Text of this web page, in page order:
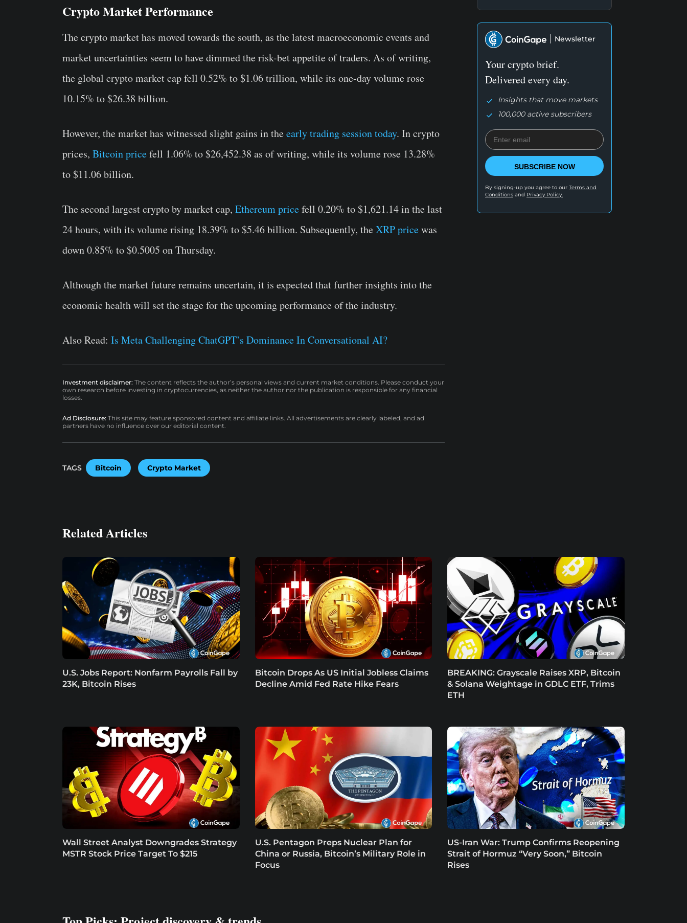
Crypto Market Performance
The crypto market has moved towards the south, as the latest macroeconomic events and
market uncertainties seem to have dimmed the risk-bet appetite of traders. As of writing,
the global crypto market cap fell 0.52% to $1.06 trillion, while its one-day volume rose
10.15% to $26.38 billion.
However, the market has witnessed slight gains in theearly trading session today. In crypto
prices, Bitcoin pricefell 1.06% to $26,452.38 as of writing, while its volume rose 13.28%
to $11.06 billion.
The second largest crypto by market cap, Ethereum pricefell 0.20% to $1,621.14 in the last
24 hours, with its volume rising 18.39% to $5.46 billion. Subsequently, theXRP pricewas
down 0.85% to $0.5005 on Thursday.
Although the market future remains uncertain, it is expected that further insights into the
economic health will set the stage for the upcoming performance of the industry.
Also Read: Is Meta Challenging ChatGPT’s Dominance In Conversational AI?
Investment disclaimer: The content reflects the author’s personal views and current market conditions. Please conduct your
own research before investing in cryptocurrencies, as neither the author nor the publication is responsible for any financial
losses.
Ad Disclosure: This site may feature sponsored content and affiliate links. All advertisements are clearly labeled, and ad
partners have no influence over our editorial content.
TAGS Bitcoin Crypto Market
Newsletter
Your crypto brief.
Delivered every day.
Insights that move markets
100,000 active subscribers
SUBSCRIBE NOW
By signing-up you agree to our Terms and
Conditions and Privacy Policy.
Related Articles
U.S. Jobs Report: Nonfarm Payrolls Fall by
23K, Bitcoin Rises
Bitcoin Drops As US Initial Jobless Claims
Decline Amid Fed Rate Hike Fears
BREAKING: Grayscale Raises XRP, Bitcoin
& Solana Weightage in GDLC ETF, Trims
ETH
Wall Street Analyst Downgrades Strategy
MSTR Stock Price Target To $215
U.S. Pentagon Preps Nuclear Plan for
China or Russia, Bitcoin’s Military Role in
Focus
US-Iran War: Trump Confirms Reopening
Strait of Hormuz “Very Soon,” Bitcoin
Rises